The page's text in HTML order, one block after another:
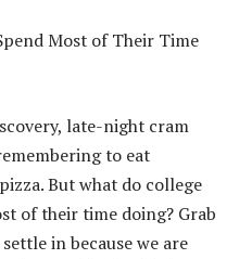
Most of Their Time
late-night cram
to eat
But what do college
of their time doing? Grab
in because we are